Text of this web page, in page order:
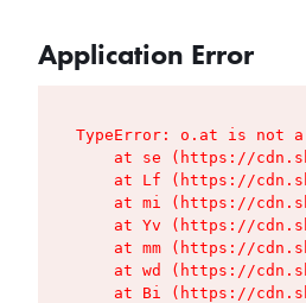
Application Error
TypeError: o.at is not
at se (https://
at Lf (https://
at mi (https://
at Yv (https://
at mm (https://
at wd (https://
at Bi (https://